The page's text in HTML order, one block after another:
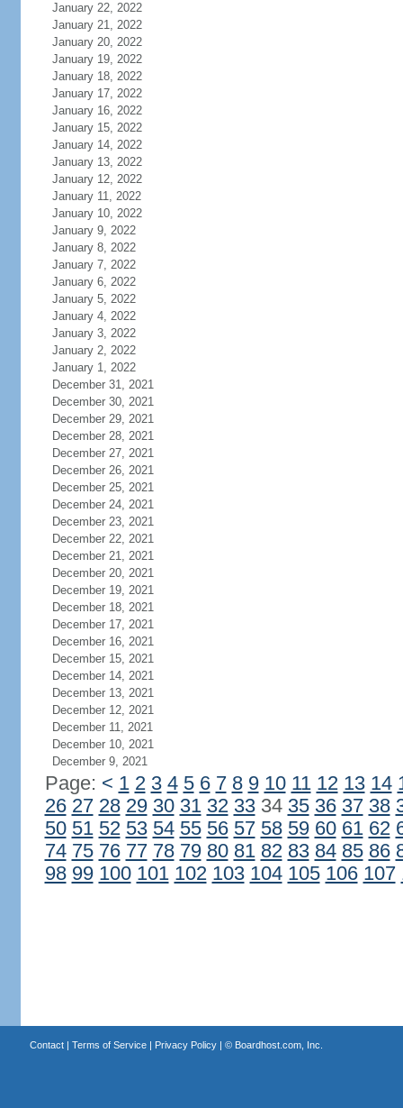
January 22, 2022
January 21, 2022
January 20, 2022
January 19, 2022
January 18, 2022
January 17, 2022
January 16, 2022
January 15, 2022
January 14, 2022
January 13, 2022
January 12, 2022
January 11, 2022
January 10, 2022
January 9, 2022
January 8, 2022
January 7, 2022
January 6, 2022
January 5, 2022
January 4, 2022
January 3, 2022
January 2, 2022
January 1, 2022
December 31, 2021
December 30, 2021
December 29, 2021
December 28, 2021
December 27, 2021
December 26, 2021
December 25, 2021
December 24, 2021
December 23, 2021
December 22, 2021
December 21, 2021
December 20, 2021
December 19, 2021
December 18, 2021
December 17, 2021
December 16, 2021
December 15, 2021
December 14, 2021
December 13, 2021
December 12, 2021
December 11, 2021
December 10, 2021
December 9, 2021
Page: < 1 2 3 4 5 6 7 8 9 10 11 12 13 14
26 27 28 29 30 31 32 3334 35 36 37 38
50 51 52 53 54 55 56 57 58 59 60 61 62
74 75 76 77 78 79 80 81 82 83 84 85 86
98 99 100 101 102 103 104 105 106 107
Contact| Terms of Service| Privacy Policy| © Boardhost.com, Inc.